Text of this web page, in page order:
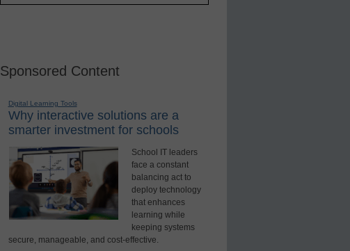
Sponsored Content
Digital Learning Tools
Why interactive solutions are a
smarter investment for schools
School IT leaders
face a constant
balancing act to
deploy technology
that enhances
learning while
keeping systems
secure, manageable, and cost-effective.